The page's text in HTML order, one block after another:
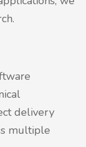
delivery
multiple